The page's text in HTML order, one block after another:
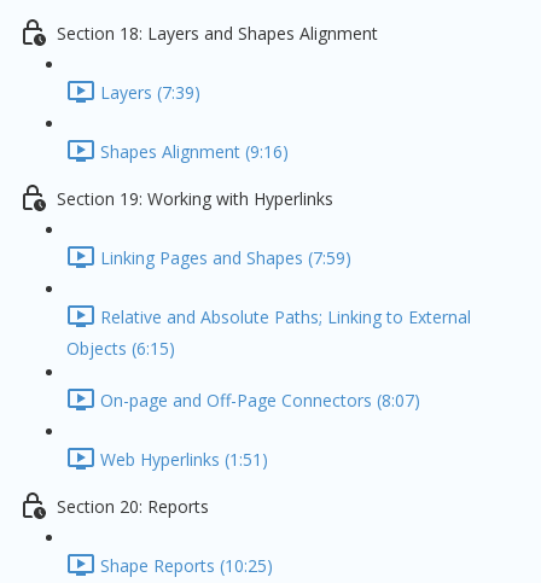
Section 18: Layers and Shapes Alignment
Layers (7:39)
Shapes Alignment (9:16)
Section 19: Working with Hyperlinks
Linking Pages and Shapes (7:59)
Relative and Absolute Paths; Linking to External
Objects (6:15)
On-page and Off-Page Connectors (8:07)
Web Hyperlinks (1:51)
Section 20: Reports
Shape Reports (10:25)